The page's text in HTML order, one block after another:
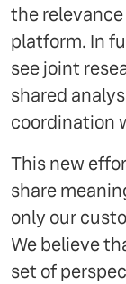
the
platform. In
see joint
shared
coordination
This new
share
only our
We believe
set of